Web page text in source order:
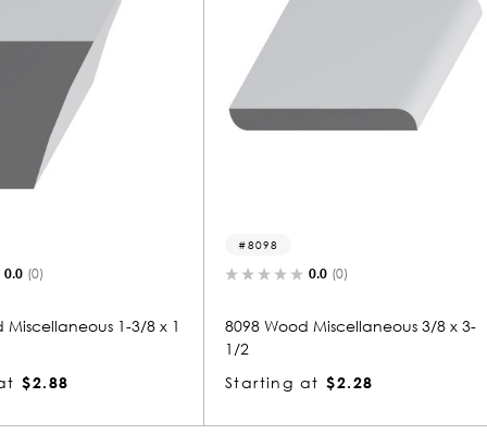
1-3/8 x 1
(0)
8098 Wood Miscellaneous 3/8 x 3-
$2.28
8103